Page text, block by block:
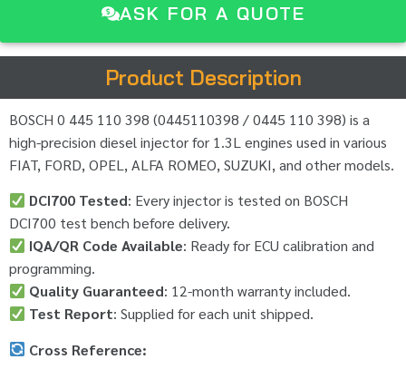
ASK FOR A QUOTE
Product Description
BOSCH 0 445 110 398 (0445110398 / 0445 110 398) is a
high-precision diesel injector for 1.3L engines used in various
FIAT, FORD, OPEL, ALFA ROMEO, SUZUKI, and other models.
DCI700 Tested: Every injector is tested on BOSCH
DCI700 test bench before delivery.
IQA/QR Code Available: Ready for ECU calibration and
programming.
Quality Guaranteed: 12-month warranty included.
Test Report: Supplied for each unit shipped.
Cross Reference: